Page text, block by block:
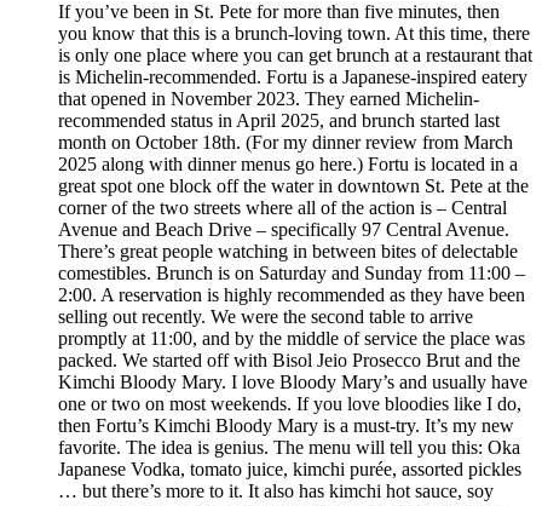
If you’ve been in St. Pete for more than five minutes, then
you know that this is a brunch-loving town. At this time, there
is only one place where you can get brunch at a restaurant that
is Michelin-recommended. Fortu is a Japanese-inspired eatery
that opened in November 2023. They earned Michelin-
recommended status in April 2025, and brunch started last
month on October 18th. (For my dinner review from March
2025 along with dinner menus go here.) Fortu is located in a
great spot one block off the water in downtown St. Pete at the
corner of the two streets where all of the action is – Central
Avenue and Beach Drive – specifically 97 Central Avenue.
There’s great people watching in between bites of delectable
comestibles. Brunch is on Saturday and Sunday from 11:00 –
2:00. A reservation is highly recommended as they have been
selling out recently. We were the second table to arrive
promptly at 11:00, and by the middle of service the place was
packed. We started off with Bisol Jeio Prosecco Brut and the
Kimchi Bloody Mary. I love Bloody Mary’s and usually have
one or two on most weekends. If you love bloodies like I do,
then Fortu’s Kimchi Bloody Mary is a must-try. It’s my new
favorite. The idea is genius. The menu will tell you this: Oka
Japanese Vodka, tomato juice, kimchi purée, assorted pickles
… but there’s more to it. It also has kimchi hot sauce, soy